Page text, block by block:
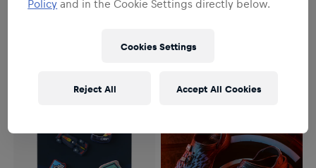
Jibbitz.
Policy and in the Cookie Settings directly below.
Cookies Settings
Reject All Accept All Cookies